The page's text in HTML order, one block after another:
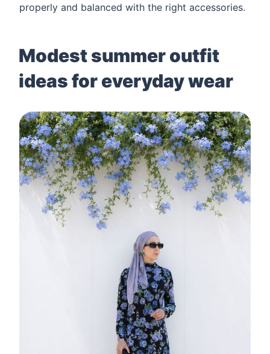
properly and balanced with the right accessories.
Modest summer outfit
ideas for everyday wear